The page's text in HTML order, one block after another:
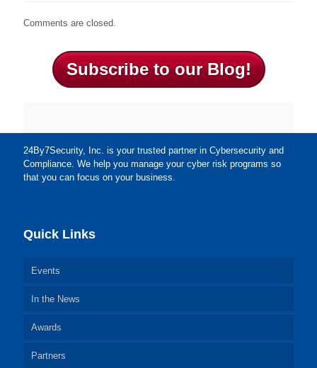
Comments are closed.
Subscribe to our Blog!
24By7Security, Inc. is your trusted partner in Cybersecurity and
Compliance. We help you manage your cyber risk programs so
that you can focus on your business.
Quick Links
Events
In the News
Awards
Partners